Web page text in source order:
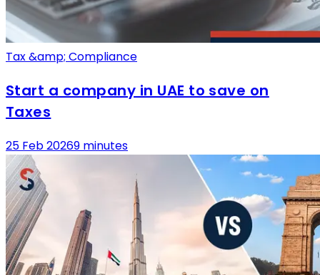
Tax &amp; Compliance
Start a company in UAE to save on
Taxes
25 Feb 20269 minutes